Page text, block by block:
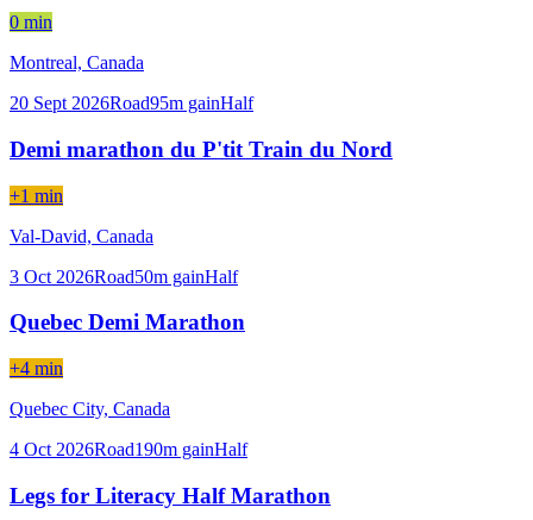
0 min
Montreal, Canada
20 Sept 2026Road95m gainHalf
Demi marathon du P'tit Train du Nord
+1 min
Val-David, Canada
3 Oct 2026Road50m gainHalf
Quebec Demi Marathon
+4 min
Quebec City, Canada
4 Oct 2026Road190m gainHalf
Legs for Literacy Half Marathon